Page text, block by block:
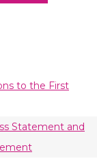
to the First
Statement and